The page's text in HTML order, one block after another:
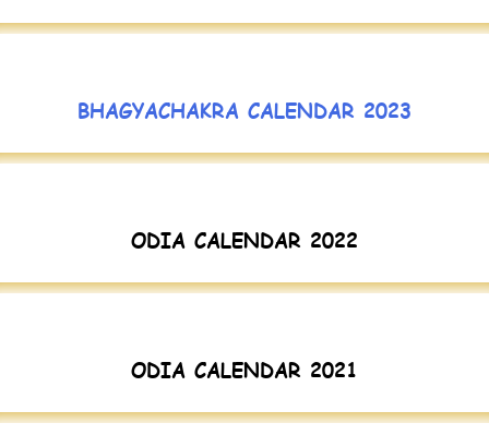
BHAGYACHAKRA CALENDAR 2023
ODIA CALENDAR 2022
ODIA CALENDAR 2021